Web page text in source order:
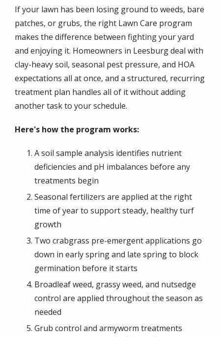
If your lawn has been losing ground to weeds, bare
patches, or grubs, the right Lawn Care program
makes the difference between fighting your yard
and enjoying it. Homeowners in Leesburg deal with
clay-heavy soil, seasonal pest pressure, and HOA
expectations all at once, and a structured, recurring
treatment plan handles all of it without adding
another task to your schedule.
Here's how the program works:
A soil sample analysis identifies nutrient
deficiencies and pH imbalances before any
treatments begin
Seasonal fertilizers are applied at the right
time of year to support steady, healthy turf
growth
Two crabgrass pre-emergent applications go
down in early spring and late spring to block
germination before it starts
Broadleaf weed, grassy weed, and nutsedge
control are applied throughout the season as
needed
Grub control and armyworm treatments